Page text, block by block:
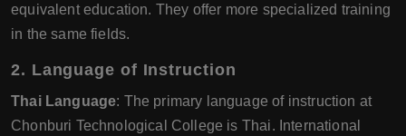
equivalent education. They offer more specialized training
in the same fields.
2. Language of Instruction
Thai Language: The primary language of instruction at
Chonburi Technological College is Thai. International